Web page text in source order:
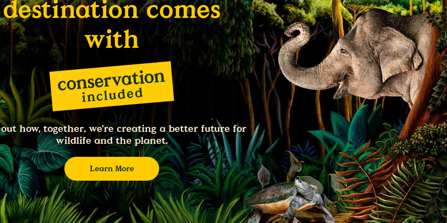
destination comes
with
how, together, we're creating a better future for
wildlife and the planet.
Learn More